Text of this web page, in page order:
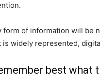
form of information will be
is widely represented,
best what